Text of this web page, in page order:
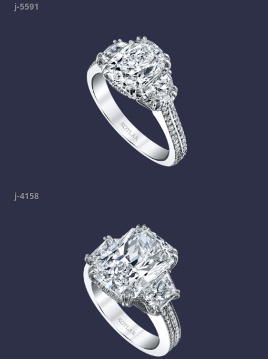
j-5591
j-4158